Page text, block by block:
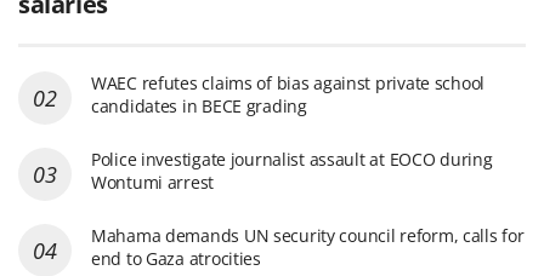
WAEC refutes claims of bias against private school
candidates in BECE grading
Police investigate journalist assault at EOCO during
Wontumi arrest
Mahama demands UN security council reform, calls for
end to Gaza atrocities